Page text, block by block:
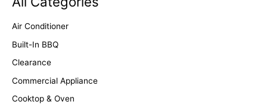
Air Conditioner
Built-In BBQ
Clearance
Commercial Appliance
Cooktop & Oven